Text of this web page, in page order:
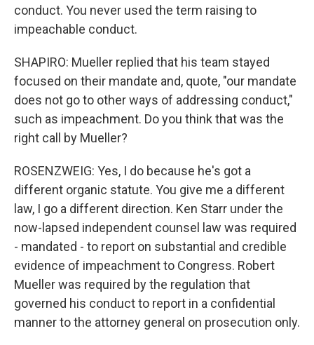
conduct. You never used the term raising to
impeachable conduct.
SHAPIRO: Mueller replied that his team stayed
focused on their mandate and, quote, "our mandate
does not go to other ways of addressing conduct,"
such as impeachment. Do you think that was the
right call by Mueller?
ROSENZWEIG: Yes, I do because he's got a
different organic statute. You give me a different
law, I go a different direction. Ken Starr under the
now-lapsed independent counsel law was required
- mandated - to report on substantial and credible
evidence of impeachment to Congress. Robert
Mueller was required by the regulation that
governed his conduct to report in a confidential
manner to the attorney general on prosecution only.